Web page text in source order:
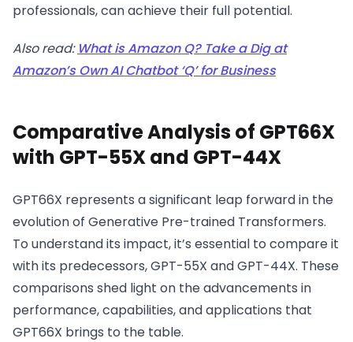
professionals, can achieve their full potential.
Also read: What is Amazon Q? Take a Dig at
Amazon’s Own AI Chatbot ‘Q’ for Business
Comparative Analysis of GPT66X
with GPT-55X and GPT-44X
GPT66X represents a significant leap forward in the
evolution of Generative Pre-trained Transformers.
To understand its impact, it’s essential to compare it
with its predecessors, GPT-55X and GPT-44X. These
comparisons shed light on the advancements in
performance, capabilities, and applications that
GPT66X brings to the table.